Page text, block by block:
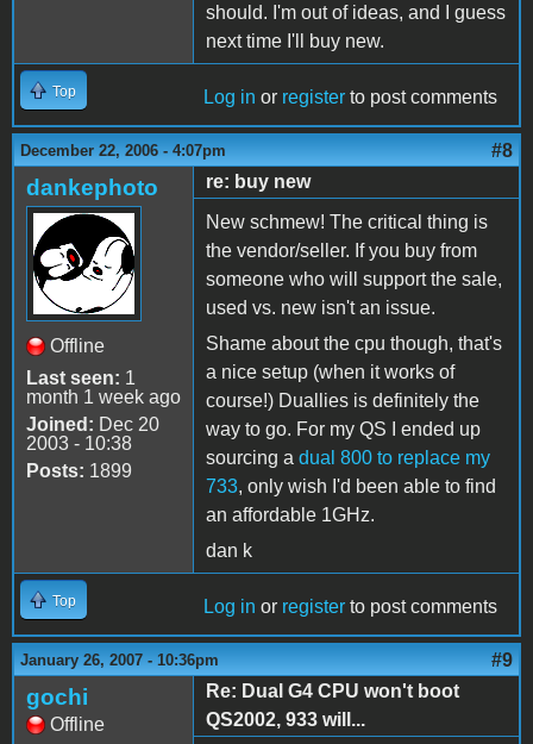
should. I'm out of ideas, and I guess
next time I'll buy new.
Top Log in or register to post comments
December 22, 2006 - 4:07pm #8
dankephoto
Offline
Last seen: 1
month 1 week ago
Joined: Dec 20
2003 - 10:38
Posts: 1899
re: buy new
New schmew! The critical thing is
the vendor/seller. If you buy from
someone who will support the sale,
used vs. new isn't an issue.
Shame about the cpu though, that's
a nice setup (when it works of
course!) Duallies is definitely the
way to go. For my QS I ended up
sourcing a dual 800 to replace my
733, only wish I'd been able to find
an affordable 1GHz.
dan k
Top Log in or register to post comments
January 26, 2007 - 10:36pm #9
gochi
Offline
Re: Dual G4 CPU won't boot
QS2002, 933 will...